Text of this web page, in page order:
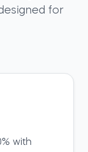
for
with